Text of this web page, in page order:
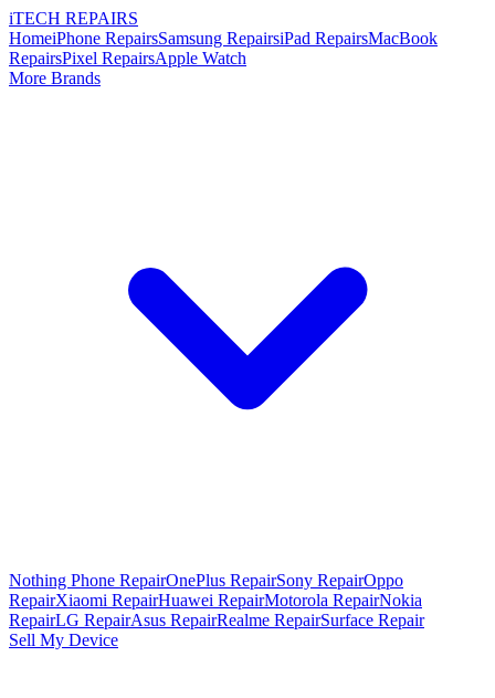
iTECH REPAIRS
HomeiPhone RepairsSamsung RepairsiPad RepairsMacBook
RepairsPixel RepairsApple Watch
More Brands
Nothing Phone RepairOnePlus RepairSony RepairOppo
RepairXiaomi RepairHuawei RepairMotorola RepairNokia
RepairLG RepairAsus RepairRealme RepairSurface Repair
Sell My Device